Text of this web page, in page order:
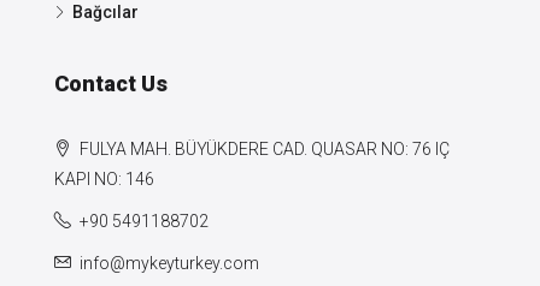
Bağcılar
Contact Us
FULYA MAH. BÜYÜKDERE CAD. QUASAR NO: 76 IÇ
KAPI NO: 146
+90 5491188702
info@mykeyturkey.com